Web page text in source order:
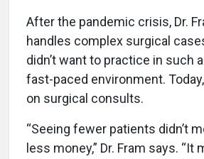
After the pandemic crisis, Dr.
handles complex surgical
didn’t want to practice in such
fast-paced environment.
on surgical consults.
“Seeing fewer patients didn’t
less money,” Dr. Fram says. “It